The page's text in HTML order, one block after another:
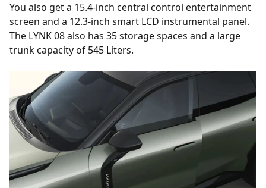
You also get a 15.4-inch central control entertainment
screen and a 12.3-inch smart LCD instrumental panel.
The LYNK 08 also has 35 storage spaces and a large
trunk capacity of 545 Liters.